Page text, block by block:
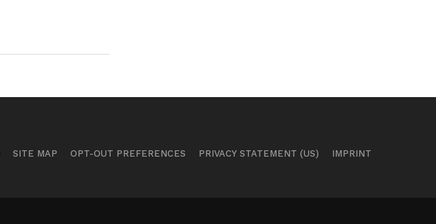
SITE MAP OPT-OUT PREFERENCES PRIVACY STATEMENT (US)
IMPRINT